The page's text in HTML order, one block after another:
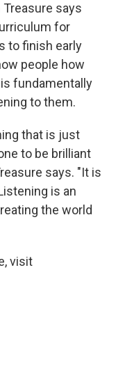
says
for
to finish early
people how
fundamentally
to them.
that is just
to be brilliant
says. "It is
is an
the world
visit